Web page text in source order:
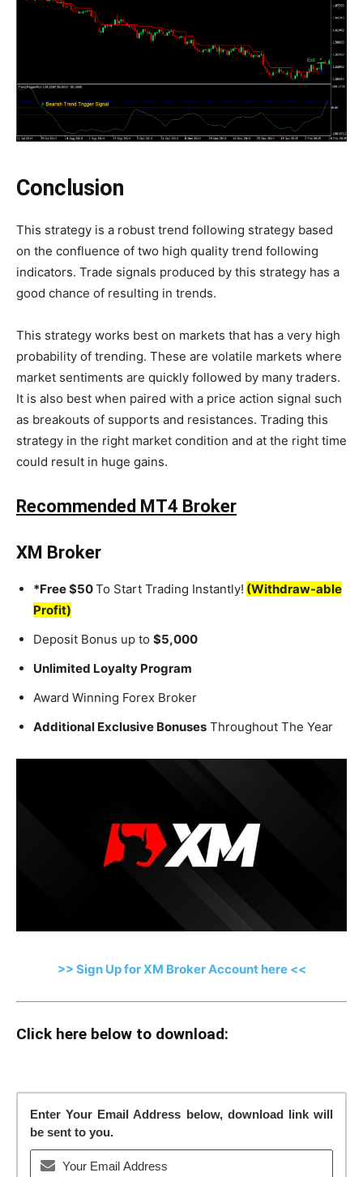
Conclusion
This strategy is a robust trend following strategy based
on the confluence of two high quality trend following
indicators. Trade signals produced by this strategy has a
good chance of resulting in trends.
This strategy works best on markets that has a very high
probability of trending. These are volatile markets where
market sentiments are quickly followed by many traders.
It is also best when paired with a price action signal such
as breakouts of supports and resistances. Trading this
strategy in the right market condition and at the right time
could result in huge gains.
Recommended MT4 Broker
XM Broker
*Free $50To Start Trading Instantly! (Withdraw-able
Profit)
Deposit Bonus up to $5,000
Unlimited Loyalty Program
Award Winning Forex Broker
Additional Exclusive Bonuses Throughout The Year
>> Sign Up for XM Broker Account here <<
Click here below to download:
Enter Your Email Address below, download link will
be sent to you.